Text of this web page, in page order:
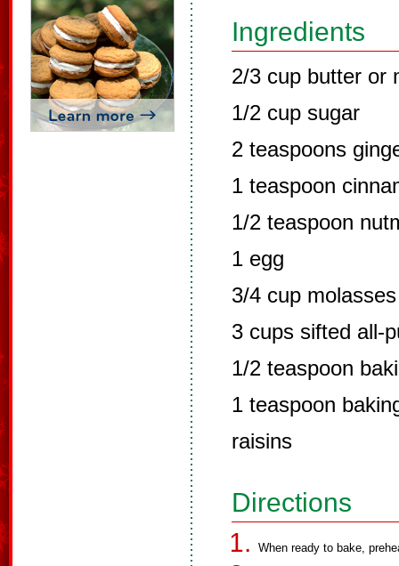
Ingredients
2/3 cup butter or
1/2 cup sugar
2 teaspoons
1 teaspoon
1/2 teaspoon
1 egg
3/4 cup molasses
3 cups sifted all-
1/2 teaspoon
1 teaspoon
raisins
Directions
When ready to bake,